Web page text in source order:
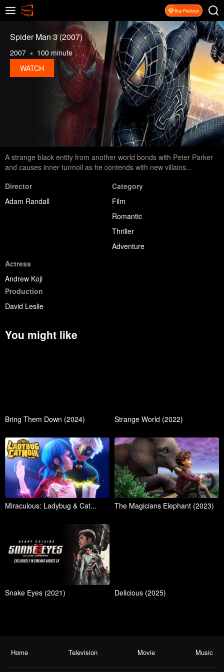
Spider Man 3 (2007)
2007
100 minute
WATCH
A strange black entity from another world bonds with Peter Parker
and causes inner turmoil as he contends with new villains...
Director
Adam Randall
Category
Film
Romantic
Thriller
Adventure
Actress
Andrew Koji
Production
David Leslie
You might like
Bring Them Down (2024) Strange World (2022)
Miraculous: Ladybug & Cat... The Magicians Elephant (2023)
Snake Eyes (2021) Delicious (2025)
Home Television Movie Music